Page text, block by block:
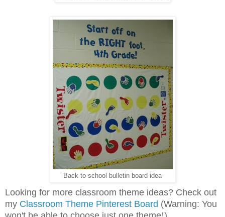
Back to school bulletin board idea
Looking for more classroom theme ideas? Check out
my Classroom Theme Pinterest Board (Warning: You